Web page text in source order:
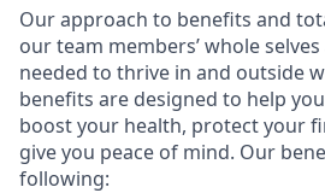
Our approach to benefits and
our team members’ whole
needed to thrive in and outside
benefits are designed to help
boost your health, protect your
give you peace of mind. Our
following: